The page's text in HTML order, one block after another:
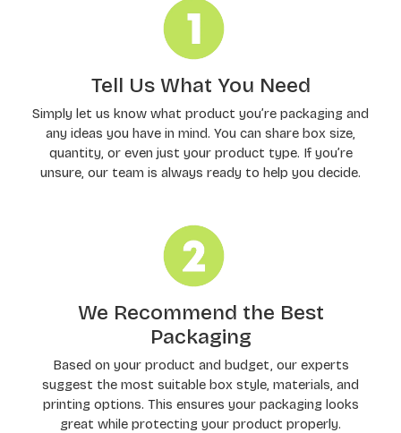
Tell Us What You Need
Simply let us know what product you’re packaging and
any ideas you have in mind. You can share box size,
quantity, or even just your product type. If you’re
unsure, our team is always ready to help you decide.
We Recommend the Best
Packaging
Based on your product and budget, our experts
suggest the most suitable box style, materials, and
printing options. This ensures your packaging looks
great while protecting your product properly.